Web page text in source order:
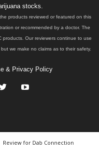
stocks.
products reviewed or featured on this
or recommended by a doctor. The
products. Our reviewers continue to use
we make no claims as to their safety.
& Privacy Policy
Review for Dab Connection